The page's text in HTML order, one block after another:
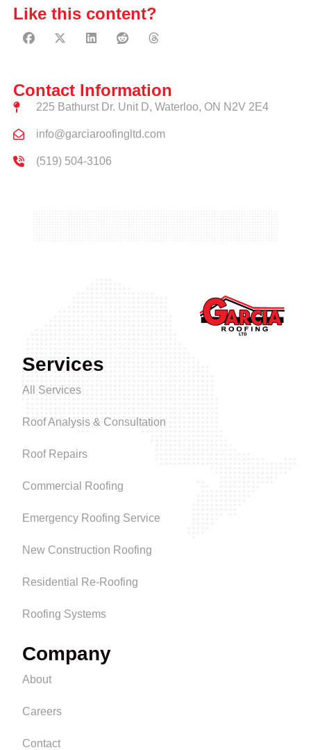
Like this content?
Contact Information
225 Bathurst Dr. Unit D, Waterloo, ON N2V 2E4
info@garciaroofingltd.com
(519) 504-3106
Company
About
Careers
Contact
Services
All Services
Roof Analysis & Consultation
Roof Repairs
Commercial Roofing
Emergency Roofing Service
New Construction Roofing
Residential Re-Roofing
Roofing Systems